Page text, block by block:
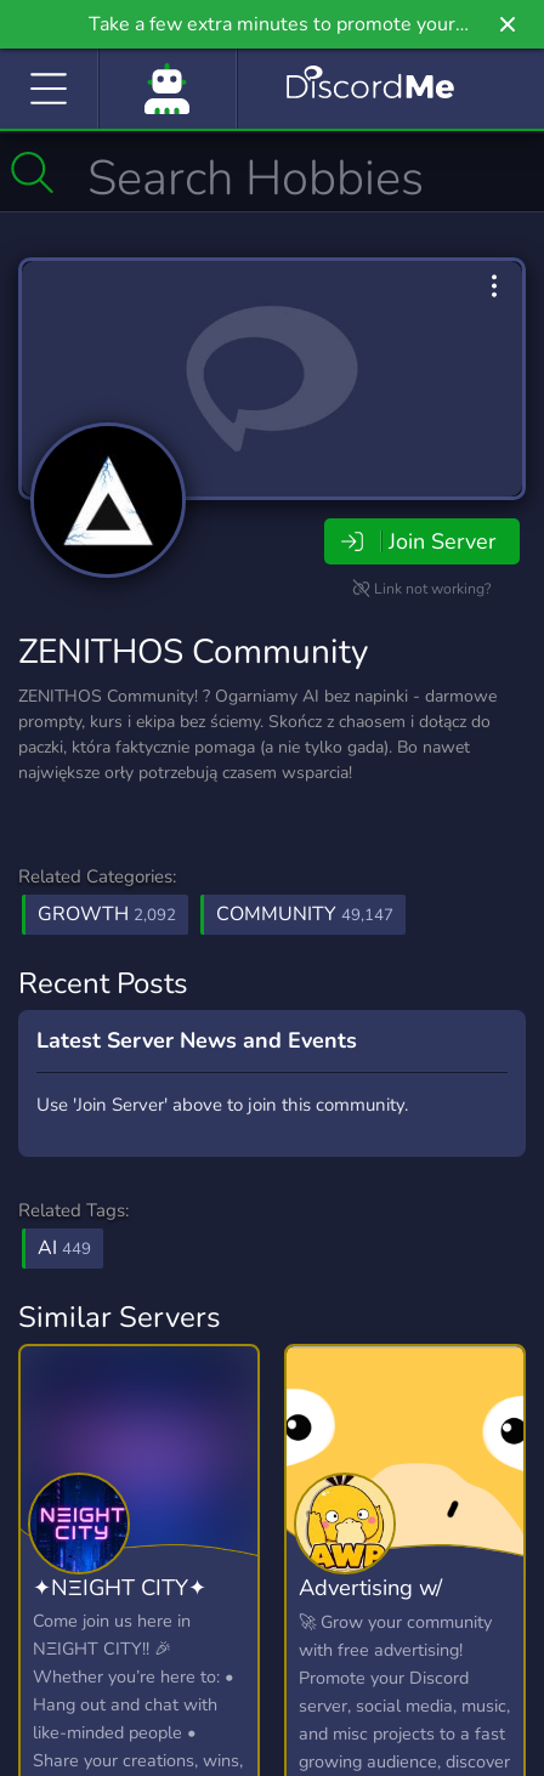
Take a few extra minutes to promote your
community even further on Griv.io, our newest
Join Server
Link not working?
ZENITHOS Community
ZENITHOS Community! ? Ogarniamy AI bez napinki - darmowe
prompty, kurs i ekipa bez ściemy. Skończ z chaosem i dołącz do
paczki, która faktycznie pomaga (a nie tylko gada). Bo nawet
największe orły potrzebują czasem wsparcia!
Related Categories:
GROWTH 2,092 COMMUNITY 49,147
Recent Posts
Latest Server News and Events
Use 'Join Server' above to join this community.
Related Tags:
AI 449
Similar Servers
✦NΞIGHT CITY✦
Come join us here in
NΞIGHT CITY!! 🎉
Whether you’re here to: •
Hang out and chat with
like-minded people •
Share your creations, wins,
Advertising w/
Psyduck
🚀 Grow your community
with free advertising!
Promote your Discord
server, social media, music,
and misc projects to a fast
growing audience, discover